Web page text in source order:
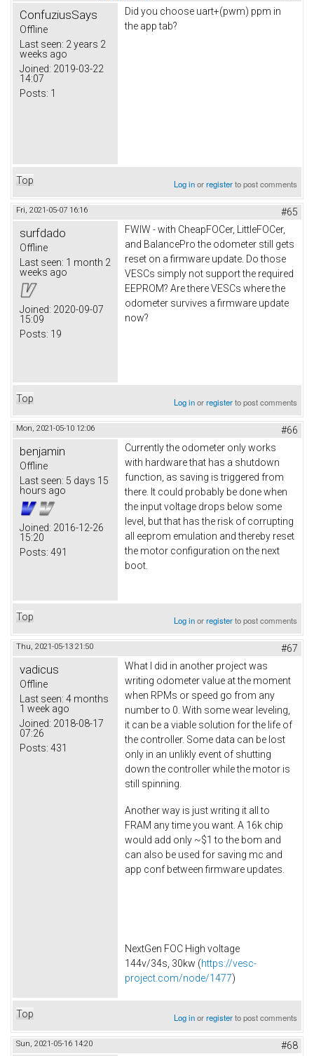
ConfuziusSays
Offline
Last seen: 2 years 2
weeks ago
Joined: 2019-03-22
14:07
Posts: 1
Did you choose uart+(pwm) ppm in
the app tab?
Top Log inorregisterto post comments
Fri, 2021-05-07 16:16 #65
surfdado
Offline
Last seen: 1 month 2
weeks ago
Joined: 2020-09-07
15:09
Posts: 19
FWIW - with CheapFOCer, LittleFOCer,
and BalancePro the odometer still gets
reset on a firmware update. Do those
VESCs simply not support the required
EEPROM? Are there VESCs where the
odometer survives a firmware update
now?
Top Log inorregisterto post comments
Mon, 2021-05-10 12:06 #66
benjamin
Offline
Last seen: 5 days 15
hours ago
Joined: 2016-12-26
15:20
Posts: 491
Currently the odometer only works
with hardware that has a shutdown
function, as saving is triggered from
there. It could probably be done when
the input voltage drops below some
level, but that has the risk of corrupting
all eeprom emulation and thereby reset
the motor configuration on the next
boot.
Top Log inorregisterto post comments
Thu, 2021-05-13 21:50 #67
vadicus
Offline
Last seen: 4 months
1 week ago
Joined: 2018-08-17
07:26
Posts: 431
What I did in another project was
writing odometer value at the moment
when RPMs or speed go from any
number to 0. With some wear leveling,
it can be a viable solution for the life of
the controller. Some data can be lost
only in an unlikly event of shutting
down the controller while the motor is
still spinning.
Another way is just writing it all to
FRAM any time you want. A 16k chip
would add only ~$1 to the bom and
can also be used for saving mc and
app conf between firmware updates.
NextGen FOC High voltage
144v/34s, 30kw (https://vesc-
project.com/node/1477)
Top Log inorregisterto post comments
Sun, 2021-05-16 14:20 #68